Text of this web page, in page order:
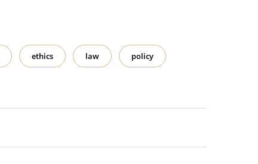
ethics law policy